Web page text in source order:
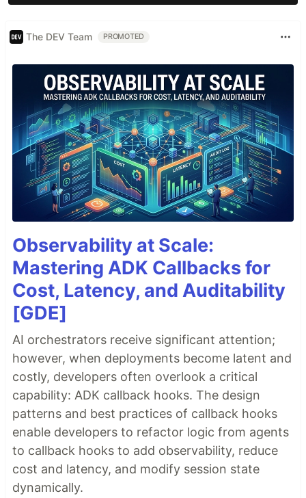
The DEV Team PROMOTED
Observability at Scale:
Mastering ADK Callbacks for
Cost, Latency, and Auditability
[GDE]
AI orchestrators receive significant attention;
however, when deployments become latent and
costly, developers often overlook a critical
capability: ADK callback hooks. The design
patterns and best practices of callback hooks
enable developers to refactor logic from agents
to callback hooks to add observability, reduce
cost and latency, and modify session state
dynamically.